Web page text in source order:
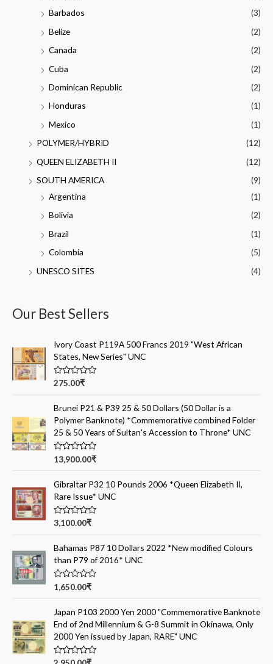
Barbados
(3)
Belize
(2)
Canada
(2)
Cuba
(2)
Dominican Republic
(2)
Honduras
(1)
Mexico
(1)
POLYMER/HYBRID
(12)
QUEEN ELIZABETH II
(12)
SOUTH AMERICA
(9)
Argentina
(1)
Bolivia
(2)
Brazil
(1)
Colombia
(5)
UNESCO SITES
(4)
Our Best Sellers
Ivory Coast P119A 500 Francs 2019 "West African
States, New Series" UNC
R
e
d
0
o
u
t
f
275.00₹
Brunei P21 & P39 25 & 50 Dollars (50 Dollar is a
Polymer Banknote) *Commemorative combined Folder
25 & 50 Years of Sultan's Accession to Throne* UNC
R
e
d
0
o
u
t
5
13,900.00₹
Gibraltar P32 10 Pounds 2006 *Queen Elizabeth II,
Rare Issue* UNC
R
e
d
0
o
u
t
5
3,100.00₹
Bahamas P87 10 Dollars 2022 *New modified Colours
than P79 of 2016* UNC
R
e
d
0
o
u
t
1,650.00₹
Japan P103 2000 Yen 2000 "Commemorative Banknote
End of 2nd Millennium & G-8 Summit in Okinawa, Only
2000 Yen issued by Japan, RARE" UNC
R